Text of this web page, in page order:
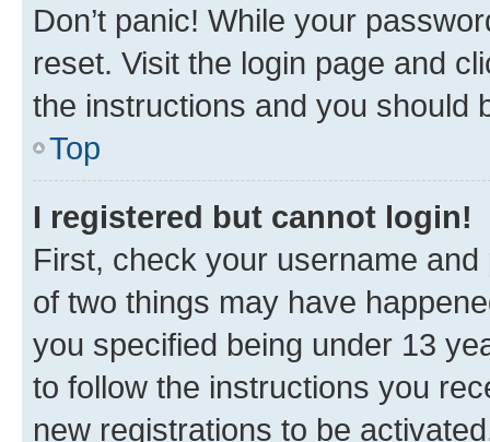
Don’t panic! While your
reset. Visit the login page and
the instructions and you should
Top
I registered but cannot login!
First, check your username
of two things may have
you specified being under 13
to follow the instructions you
new registrations to be